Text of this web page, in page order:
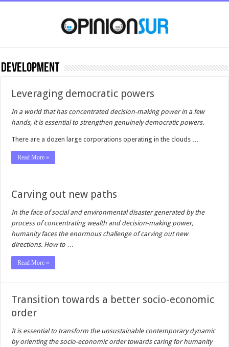
Development
Leveraging democratic powers
In a world that has concentrated decision-making power in a few
hands, it is essential to strengthen genuinely democratic powers.
There are a dozen large corporations operating in the clouds …
Read More »
Carving out new paths
In the face of social and environmental disaster generated by the
process of concentrating wealth and decision-making power,
humanity faces the enormous challenge of carving out new
directions. How to …
Read More »
Transition towards a better socio-economic
order
It is essential to transform the unsustainable contemporary dynamic
by orienting the socio-economic order towards caring for humanity